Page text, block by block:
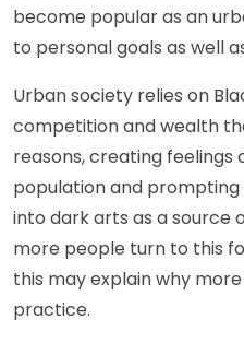
become popular as an
to personal goals as well
Urban society relies on
competition and wealth
reasons, creating feelings
population and prompting
into dark arts as a source
more people turn to this
this may explain why
practice.